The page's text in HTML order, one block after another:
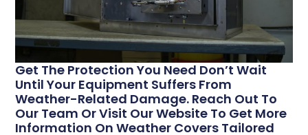
Get The Protection You Need Don’t Wait
Until Your Equipment Suffers From
Weather-Related Damage. Reach Out To
Our Team Or Visit Our Website To Get More
Information On Weather Covers Tailored